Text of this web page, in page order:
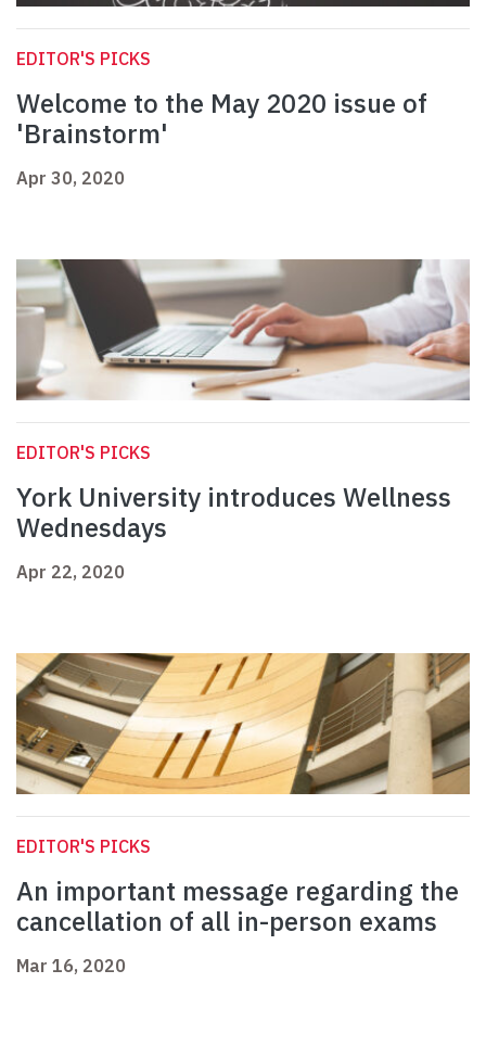
EDITOR'S PICKS
Welcome to the May 2020 issue of
'Brainstorm'
Apr 30, 2020
EDITOR'S PICKS
York University introduces Wellness
Wednesdays
Apr 22, 2020
EDITOR'S PICKS
An important message regarding the
cancellation of all in-person exams
Mar 16, 2020